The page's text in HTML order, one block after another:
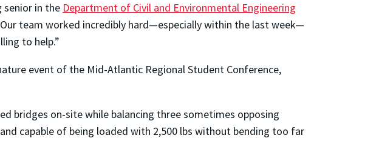
senior in the Department of Civil and Environmental Engineering
team worked incredibly hard—especially within the last week—
to help.”
event of the Mid-Atlantic Regional Student Conference,
bridges on-site while balancing three sometimes opposing
capable of being loaded with 2,500 lbs without bending too far